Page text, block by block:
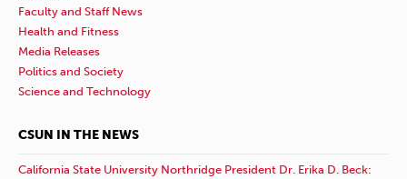
Faculty and Staff News
Health and Fitness
Media Releases
Politics and Society
Science and Technology
CSUN IN THE NEWS
California State University Northridge President Dr. Erika D. Beck: